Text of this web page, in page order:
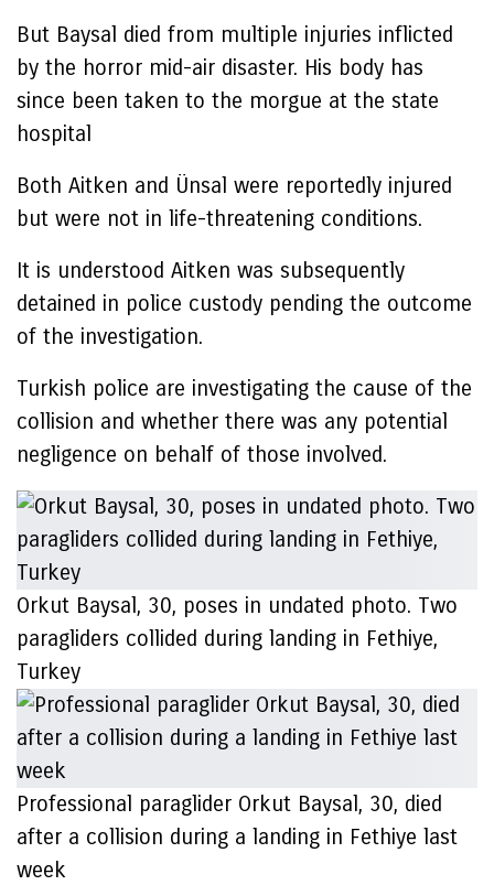
But Baysal died from multiple injuries inflicted
by the horror mid-air disaster. His body has
since been taken to the morgue at the state
hospital
Both Aitken and Ünsal were reportedly injured
but were not in life-threatening conditions.
It is understood Aitken was subsequently
detained in police custody pending the outcome
of the investigation.
Turkish police are investigating the cause of the
collision and whether there was any potential
negligence on behalf of those involved.
Orkut Baysal, 30, poses in undated photo. Two
paragliders collided during landing in Fethiye,
Turkey
Professional paraglider Orkut Baysal, 30, died
after a collision during a landing in Fethiye last
week